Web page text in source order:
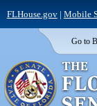
FLHouse.gov| Mobile
Go to